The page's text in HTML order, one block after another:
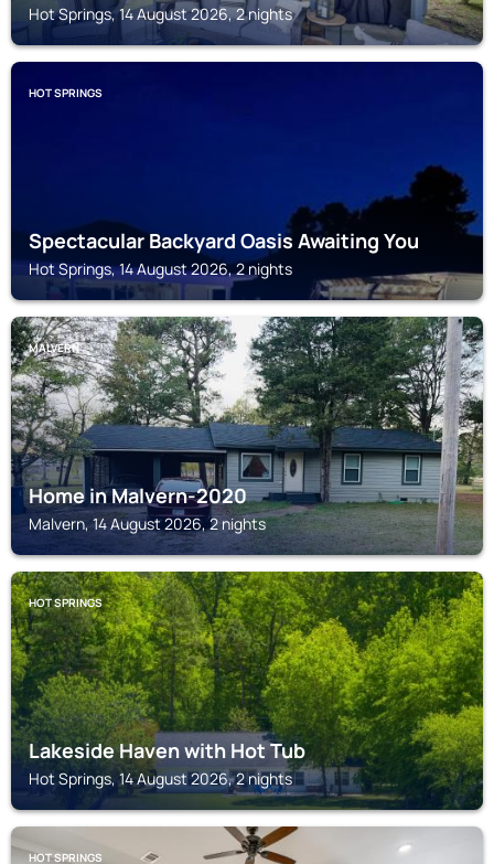
Hot Springs, 14 August 2026, 2 nights
HOT SPRINGS
Spectacular Backyard Oasis Awaiting You
Hot Springs, 14 August 2026, 2 nights
MALVERN
Home in Malvern-2020
Malvern, 14 August 2026, 2 nights
HOT SPRINGS
Lakeside Haven with Hot Tub
Hot Springs, 14 August 2026, 2 nights
HOT SPRINGS